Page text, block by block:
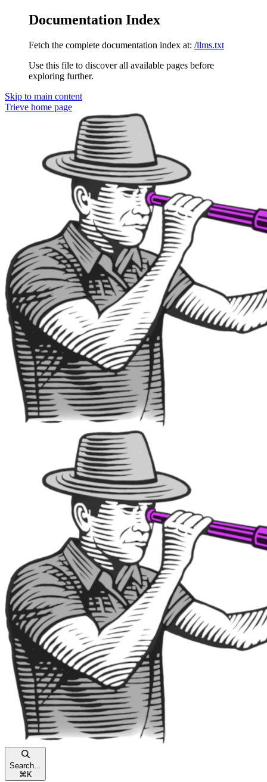
Documentation Index
Fetch the complete documentation index at: /llms.txt
Use this file to discover all available pages before
exploring further.
Skip to main content
Trieve home page
Search...
⌘ K